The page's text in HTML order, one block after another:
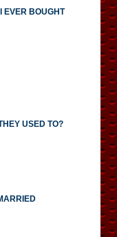
EVER BOUGHT
USED TO?